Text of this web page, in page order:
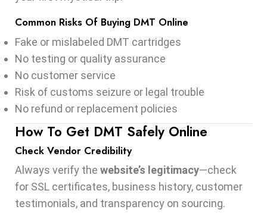
Common Risks Of Buying DMT Online
Fake or mislabeled DMT cartridges
No testing or quality assurance
No customer service
Risk of customs seizure or legal trouble
No refund or replacement policies
How To Get DMT Safely Online
Check Vendor Credibility
Always verify the website’s legitimacy—check
for SSL certificates, business history, customer
testimonials, and transparency on sourcing.